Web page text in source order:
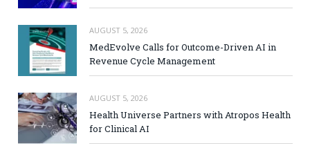
AUGUST 5, 2026
MedEvolve Calls for Outcome-Driven AI in
Revenue Cycle Management
AUGUST 5, 2026
Health Universe Partners with Atropos Health
for Clinical AI